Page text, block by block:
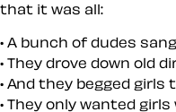
that it was all:
A bunch of dudes
They drove down old
And they begged
They only wanted